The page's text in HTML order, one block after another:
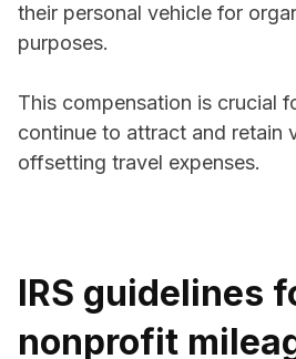
their personal vehicle for
purposes.
This compensation is crucial
continue to attract and retain
offsetting travel expenses.
IRS guidelines
nonprofit